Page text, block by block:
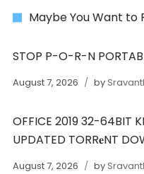
Maybe You Want to
STOP P-O-R-N
August 7, 2026 by
OFFICE 2019 32-64BIT
UPDATED TORR𝐞NT
August 7, 2026 by